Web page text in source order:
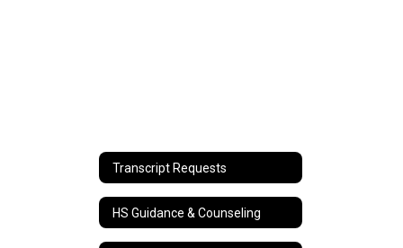
Transcript Requests
HS Guidance & Counseling